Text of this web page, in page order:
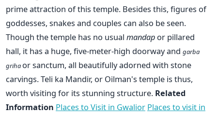
prime attraction of this temple. Besides this, figures of
goddesses, snakes and couples can also be seen.
Though the temple has no usual mandap or pillared
hall, it has a huge, five-meter-high doorway and garba
griha or sanctum, all beautifully adorned with stone
carvings. Teli ka Mandir, or Oilman's temple is thus,
worth visiting for its stunning structure. Related
Information Places to Visit in Gwalior Places to visit in